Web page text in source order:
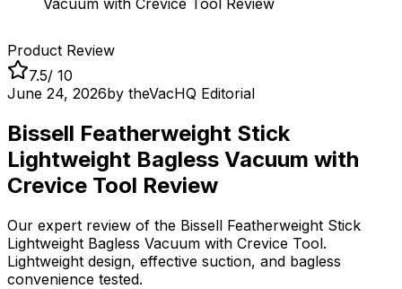
Product Review
7.5/ 10
June 24, 2026by theVacHQ Editorial
Bissell Featherweight Stick
Lightweight Bagless Vacuum with
Crevice Tool Review
Our expert review of the Bissell Featherweight Stick
Lightweight Bagless Vacuum with Crevice Tool.
Lightweight design, effective suction, and bagless
convenience tested.